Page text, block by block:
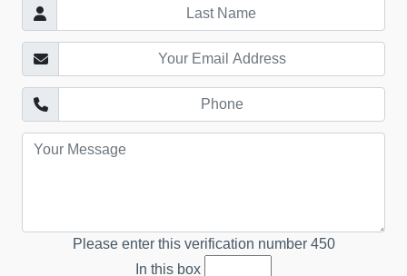
Please enter this verification number 450
In this box